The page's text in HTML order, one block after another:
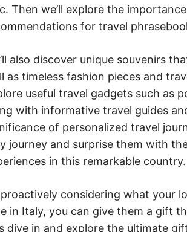
Then we’ll explore the
for travel
also discover unique souvenirs
as timeless fashion pieces and
useful travel gadgets such as
with informative travel guides
of personalized travel
journey and surprise them with
in this remarkable country.
considering what your
in Italy, you can give them a gift
dive in and explore the ultimate